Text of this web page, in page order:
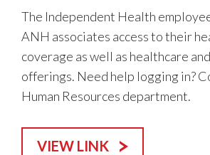
The Independent Health
ANH associates access to their
coverage as well as healthcare
offerings. Need help logging in?
Human Resources department.
VIEW LINK